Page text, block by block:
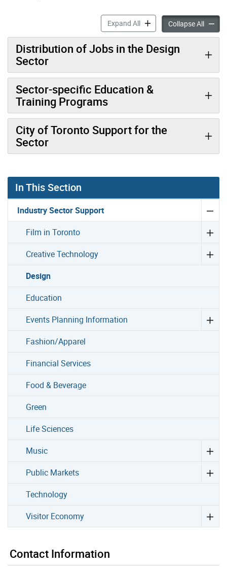
Expand AllDesign accordion panels
Collapse All
Distribution of Jobs in the Design
Sector
Sector-specific Education &
Training Programs
City of Toronto Support for the
Sector
In This Section
Industry Sector Support
Film in Toronto
Creative Technology
Design
Education
Events Planning Information
Fashion/Apparel
Financial Services
Food & Beverage
Green
Life Sciences
Music
Public Markets
Technology
Visitor Economy
Contact Information